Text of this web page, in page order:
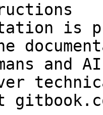
is
and